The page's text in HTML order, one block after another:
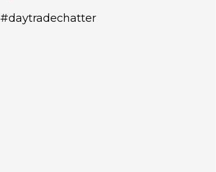
#daytradechatter